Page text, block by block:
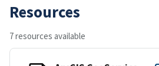
Resources
7 resources available